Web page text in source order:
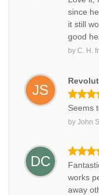
since
it still
good
by C. H.
JS
Seems
by John
DC
works
away